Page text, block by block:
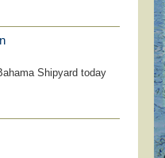
Shipyard today